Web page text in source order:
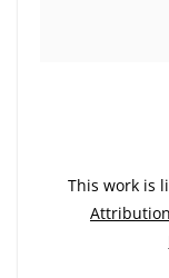
This work is